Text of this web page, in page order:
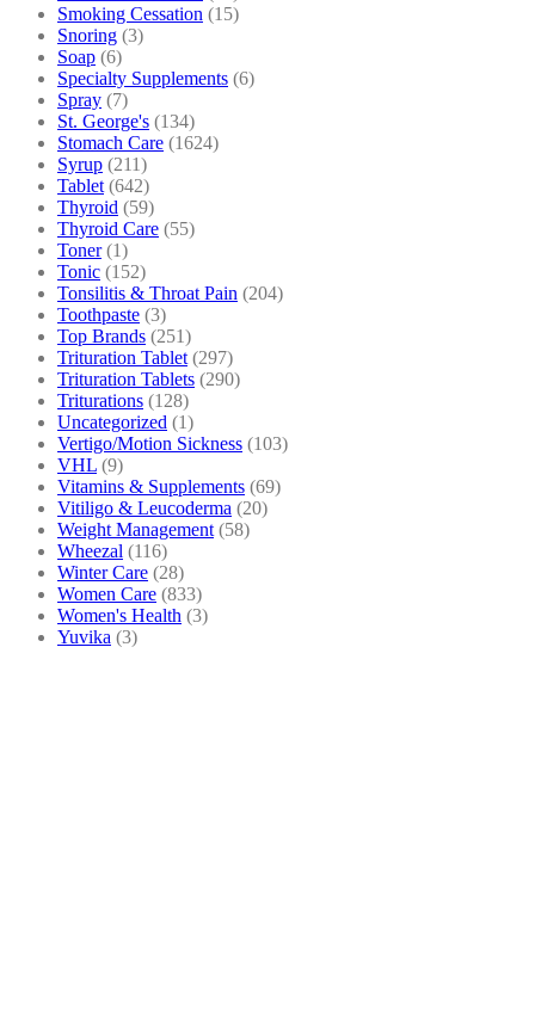
Smoking Cessation (15)
Snoring (3)
Soap (6)
Specialty Supplements (6)
Spray (7)
St. George's (134)
Stomach Care (1624)
Syrup (211)
Tablet (642)
Thyroid (59)
Thyroid Care (55)
Toner (1)
Tonic (152)
Tonsilitis & Throat Pain (204)
Toothpaste (3)
Top Brands (251)
Trituration Tablet (297)
Trituration Tablets (290)
Triturations (128)
Uncategorized (1)
Vertigo/Motion Sickness (103)
VHL (9)
Vitamins & Supplements (69)
Vitiligo & Leucoderma (20)
Weight Management (58)
Wheezal (116)
Winter Care (28)
Women Care (833)
Women's Health (3)
Yuvika (3)